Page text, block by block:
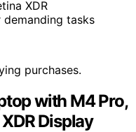
XDR
tasks
purchases.
with M4 Pro,
Display